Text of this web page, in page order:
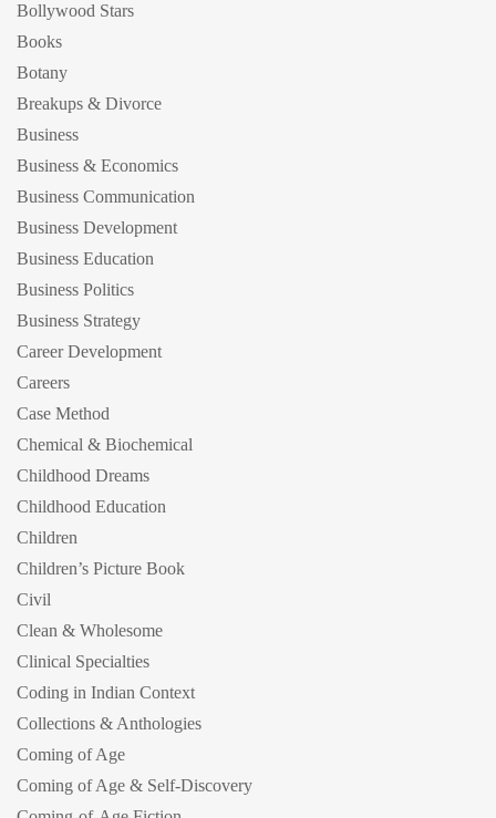
Bollywood Stars
Books
Botany
Breakups & Divorce
Business
Business & Economics
Business Communication
Business Development
Business Education
Business Politics
Business Strategy
Career Development
Careers
Case Method
Chemical & Biochemical
Childhood Dreams
Childhood Education
Children
Children’s Picture Book
Civil
Clean & Wholesome
Clinical Specialties
Coding in Indian Context
Collections & Anthologies
Coming of Age
Coming of Age & Self-Discovery